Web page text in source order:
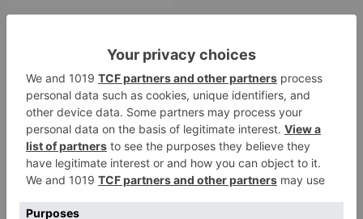
Leave a Reply
Your email address will not be published.Required
fields are marked*
Comment*